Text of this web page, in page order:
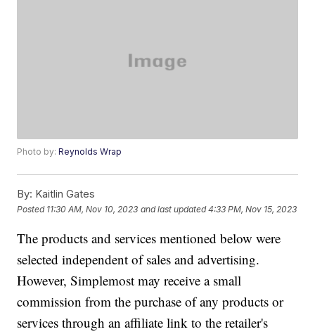
Photo by:Reynolds Wrap
By: Kaitlin Gates
Posted 11:30 AM, Nov 10, 2023 and last updated 4:33 PM, Nov 15, 2023
The products and services mentioned below were
selected independent of sales and advertising.
However, Simplemost may receive a small
commission from the purchase of any products or
services through an affiliate link to the retailer's